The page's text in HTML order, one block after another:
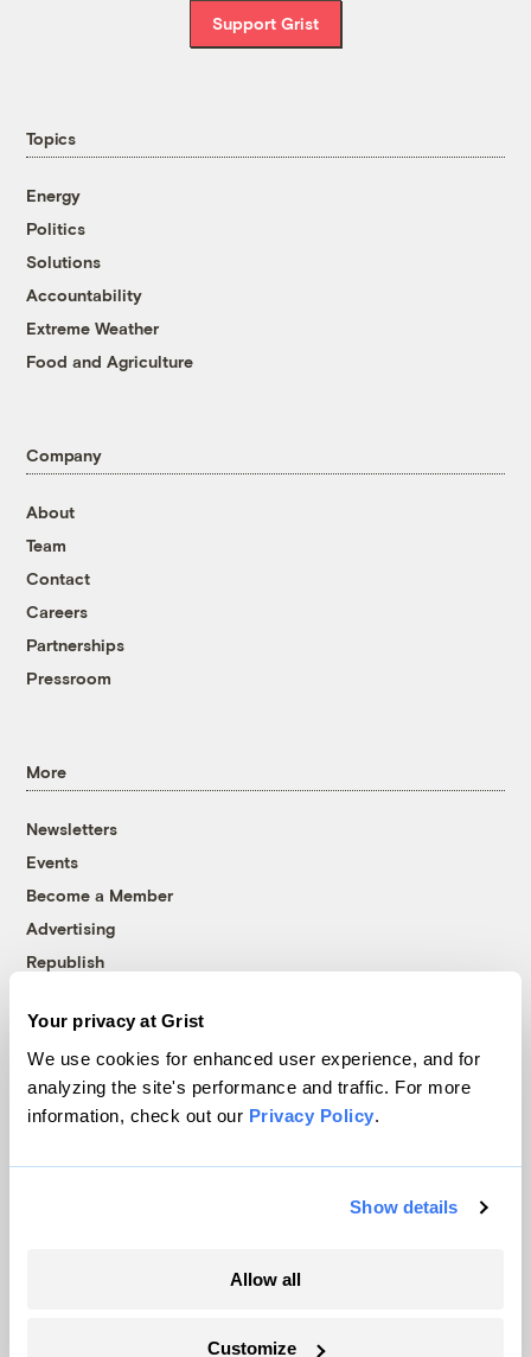
Your privacy at Grist
We use cookies for enhanced user experience, and for
analyzing the site's performance and traffic. For more
information, check out our Privacy Policy.
Show details
Allow all
Customize
Support Grist
Topics
Energy
Politics
Solutions
Accountability
Extreme Weather
Food and Agriculture
Company
About
Team
Contact
Careers
Partnerships
Pressroom
More
Newsletters
Events
Become a Member
Advertising
Republish
© 1999-2026 Grist Magazine, Inc. All rights reserved.
Grist is powered byWordPress VIP